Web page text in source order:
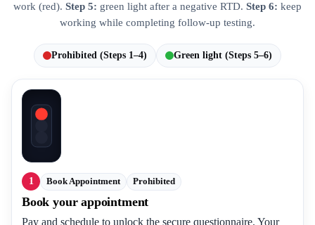
work (red). Step 5: green light after a negative RTD. Step 6: keep
working while completing follow-up testing.
Prohibited (Steps 1–4) Green light (Steps 5–6)
1 Book Appointment Prohibited
Book your appointment
Pay and schedule to unlock the secure questionnaire. Your